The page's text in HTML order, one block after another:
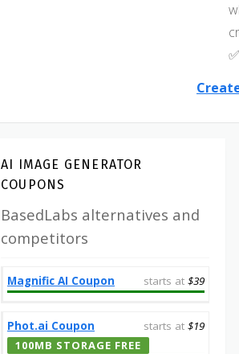
AI IMAGE GENERATOR
COUPONS
BasedLabs alternatives and
competitors
Magnific AI Coupon starts at $39
Phot.ai Coupon starts at $19
100MB STORAGE FREE